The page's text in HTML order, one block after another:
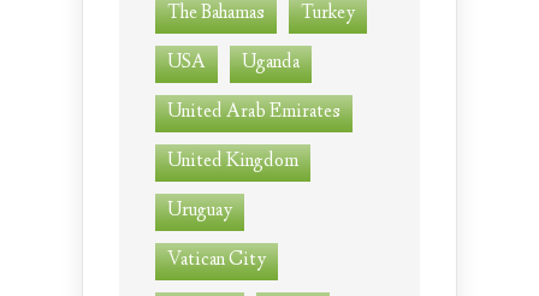
The Bahamas
Turkey
USA
Uganda
United Arab Emirates
United Kingdom
Uruguay
Vatican City